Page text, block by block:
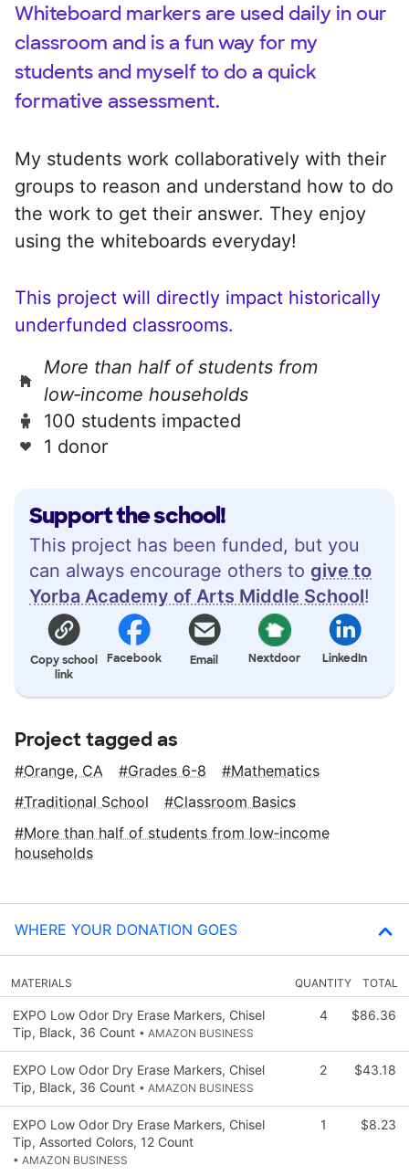
Support the school!
This project has been funded, but you
can always encourage others to give to
Yorba Academy of Arts Middle School!
Copy school
link
Facebook Email Nextdoor LinkedIn
Whiteboard markers are used daily in our
classroom and is a fun way for my
students and myself to do a quick
formative assessment.
My students work collaboratively with their
groups to reason and understand how to do
the work to get their answer. They enjoy
using the whiteboards everyday!
This project will directly impact historically
underfunded classrooms.
More than half of students from
low‑income households
100 students impacted
1 donor
Project tagged as
Orange, CA Grades 6-8
Mathematics
Traditional School
Classroom Basics
More than half of students from low‑income
households
WHERE YOUR DONATION GOES
MATERIALS QUANTITY TOTAL
EXPO Low Odor Dry Erase Markers, Chisel
Tip, Black, 36 Count • AMAZON BUSINESS
4 $86.36
EXPO Low Odor Dry Erase Markers, Chisel
Tip, Black, 36 Count • AMAZON BUSINESS
2 $43.18
EXPO Low Odor Dry Erase Markers, Chisel
Tip, Assorted Colors, 12 Count
• AMAZON BUSINESS
1 $8.23